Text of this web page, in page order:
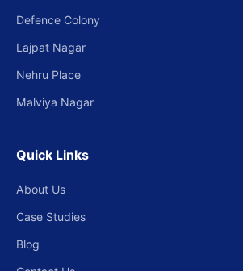
Defence Colony
Lajpat Nagar
Nehru Place
Malviya Nagar
Quick Links
About Us
Case Studies
Blog